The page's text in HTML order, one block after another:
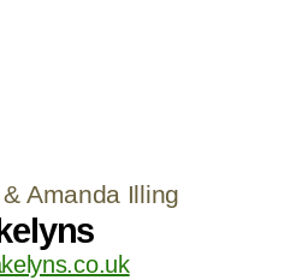
Amanda Illing